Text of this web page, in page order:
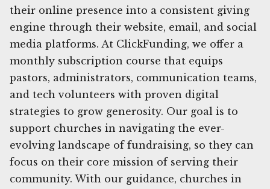
their online presence into a consistent giving
engine through their website, email, and social
media platforms. At ClickFunding, we offer a
monthly subscription course that equips
pastors, administrators, communication teams,
and tech volunteers with proven digital
strategies to grow generosity. Our goal is to
support churches in navigating the ever-
evolving landscape of fundraising, so they can
focus on their core mission of serving their
community. With our guidance, churches in